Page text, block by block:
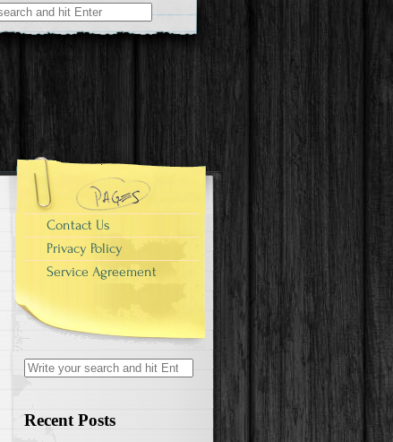
Contact Us
Privacy Policy
Service Agreement
Search for:
Recent Posts